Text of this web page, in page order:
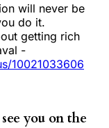
will never be
do it.
getting rich
-
10021033606
you on the